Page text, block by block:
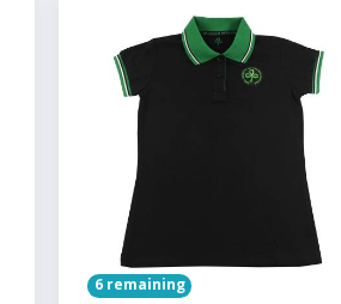
6 remaining